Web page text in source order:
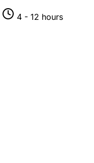
4 - 12 hours